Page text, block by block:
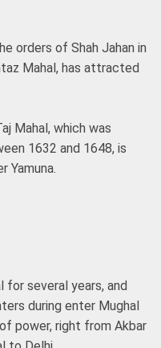
orders of Shah Jahan in
Mahal, has attracted
Mahal, which was
1632 and 1648, is
Yamuna.
for several years, and
during enter Mughal
power, right from Akbar